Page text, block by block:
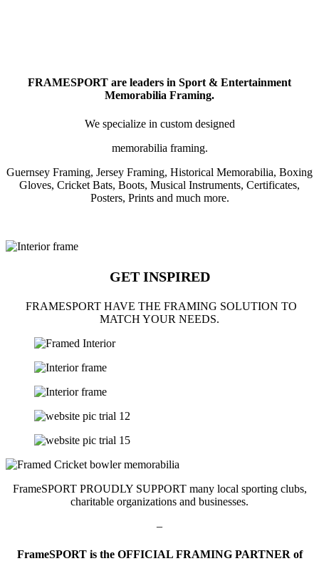
FRAMESPORT are leaders in Sport & Entertainment
Memorabilia Framing.
We specialize in custom designed
memorabilia framing.
Guernsey Framing, Jersey Framing, Historical Memorabilia, Boxing
Gloves, Cricket Bats, Boots, Musical Instruments, Certificates,
Posters, Prints and much more.
GET INSPIRED
FRAMESPORT HAVE THE FRAMING SOLUTION TO
MATCH YOUR NEEDS.
FrameSPORT PROUDLY SUPPORT many local sporting clubs,
charitable organizations and businesses.
–
FrameSPORT is the OFFICIAL FRAMING PARTNER of